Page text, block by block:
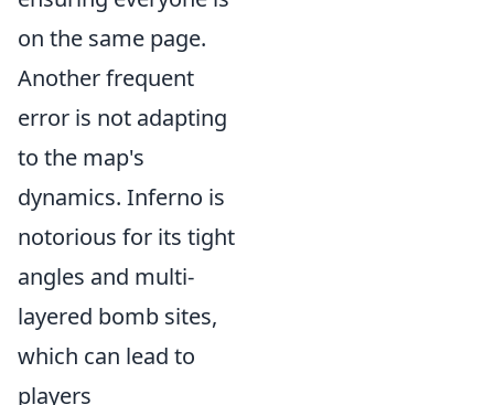
on the same page.
Another frequent
error is not adapting
to the map's
dynamics. Inferno is
notorious for its tight
angles and multi-
layered bomb sites,
which can lead to
players